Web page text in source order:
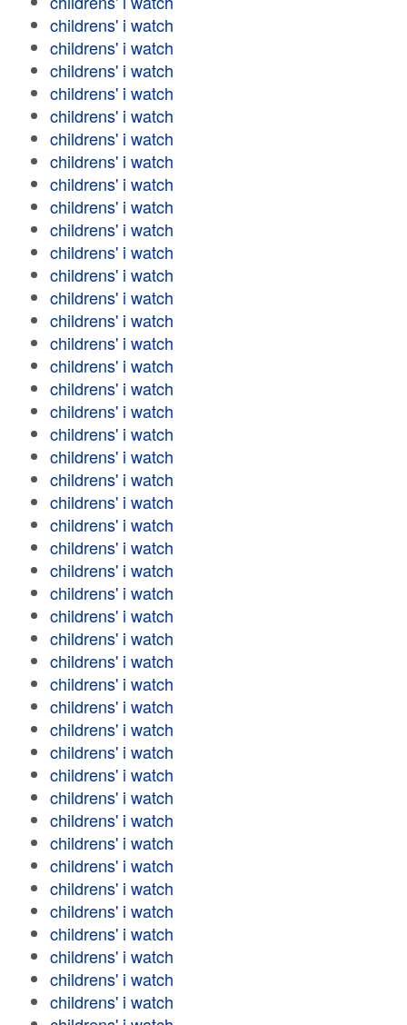
childrens' i watch
childrens' i watch
childrens' i watch
childrens' i watch
childrens' i watch
childrens' i watch
childrens' i watch
childrens' i watch
childrens' i watch
childrens' i watch
childrens' i watch
childrens' i watch
childrens' i watch
childrens' i watch
childrens' i watch
childrens' i watch
childrens' i watch
childrens' i watch
childrens' i watch
childrens' i watch
childrens' i watch
childrens' i watch
childrens' i watch
childrens' i watch
childrens' i watch
childrens' i watch
childrens' i watch
childrens' i watch
childrens' i watch
childrens' i watch
childrens' i watch
childrens' i watch
childrens' i watch
childrens' i watch
childrens' i watch
childrens' i watch
childrens' i watch
childrens' i watch
childrens' i watch
childrens' i watch
childrens' i watch
childrens' i watch
childrens' i watch
childrens' i watch